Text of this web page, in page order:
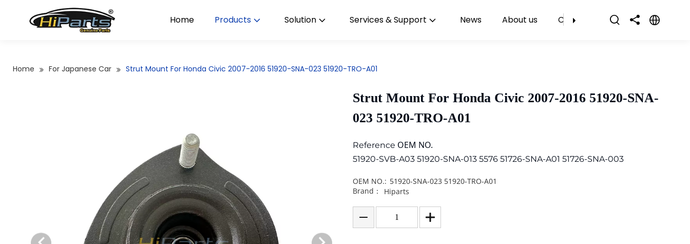
Home Products Solution Services & Support News About us Contact Us
Home For Japanese Car Strut Mount For Honda Civic 2007-2016 51920-SNA-023 51920-TRO-A01
Strut Mount For Honda Civic 2007-2016 51920-SNA-
023 51920-TRO-A01
Reference OEM NO.
51920-SVB-A03 51920-SNA-013 5576 51726-SNA-A01 51726-SNA-003
OEM NO.: 51920-SNA-023 51920-TRO-A01
Brand：
Hiparts